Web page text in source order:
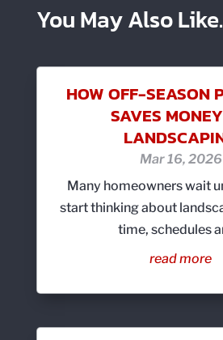
You May Also
HOW OFF-SEASON
SAVES
Mar 16, 2026
Many homeowners wait
start thinking about
time, schedules
read more